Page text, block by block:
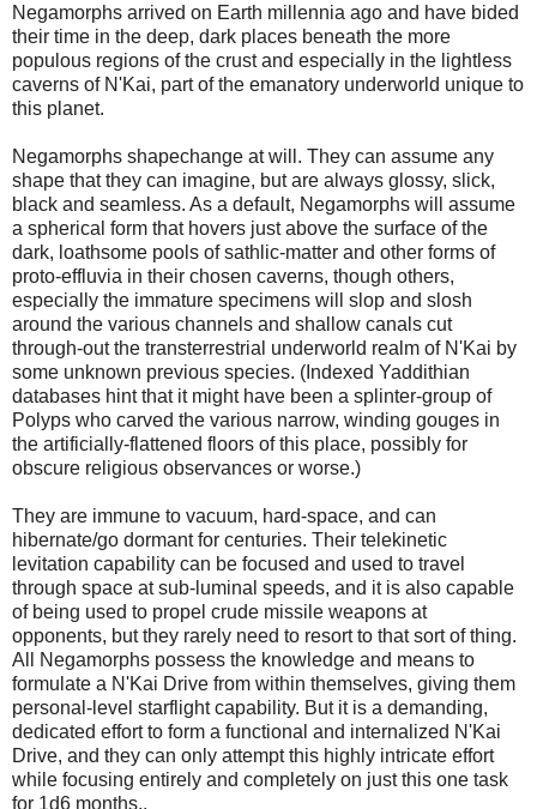
Negamorphs arrived on Earth millennia ago and have bided
their time in the deep, dark places beneath the more
populous regions of the crust and especially in the lightless
caverns of N'Kai, part of the emanatory underworld unique to
this planet.
Negamorphs shapechange at will. They can assume any
shape that they can imagine, but are always glossy, slick,
black and seamless. As a default, Negamorphs will assume
a spherical form that hovers just above the surface of the
dark, loathsome pools of sathlic-matter and other forms of
proto-effluvia in their chosen caverns, though others,
especially the immature specimens will slop and slosh
around the various channels and shallow canals cut
through-out the transterrestrial underworld realm of N'Kai by
some unknown previous species. (Indexed Yaddithian
databases hint that it might have been a splinter-group of
Polyps who carved the various narrow, winding gouges in
the artificially-flattened floors of this place, possibly for
obscure religious observances or worse.)
They are immune to vacuum, hard-space, and can
hibernate/go dormant for centuries. Their telekinetic
levitation capability can be focused and used to travel
through space at sub-luminal speeds, and it is also capable
of being used to propel crude missile weapons at
opponents, but they rarely need to resort to that sort of thing.
All Negamorphs possess the knowledge and means to
formulate a N'Kai Drive from within themselves, giving them
personal-level starflight capability. But it is a demanding,
dedicated effort to form a functional and internalized N'Kai
Drive, and they can only attempt this highly intricate effort
while focusing entirely and completely on just this one task
for 1d6 months..